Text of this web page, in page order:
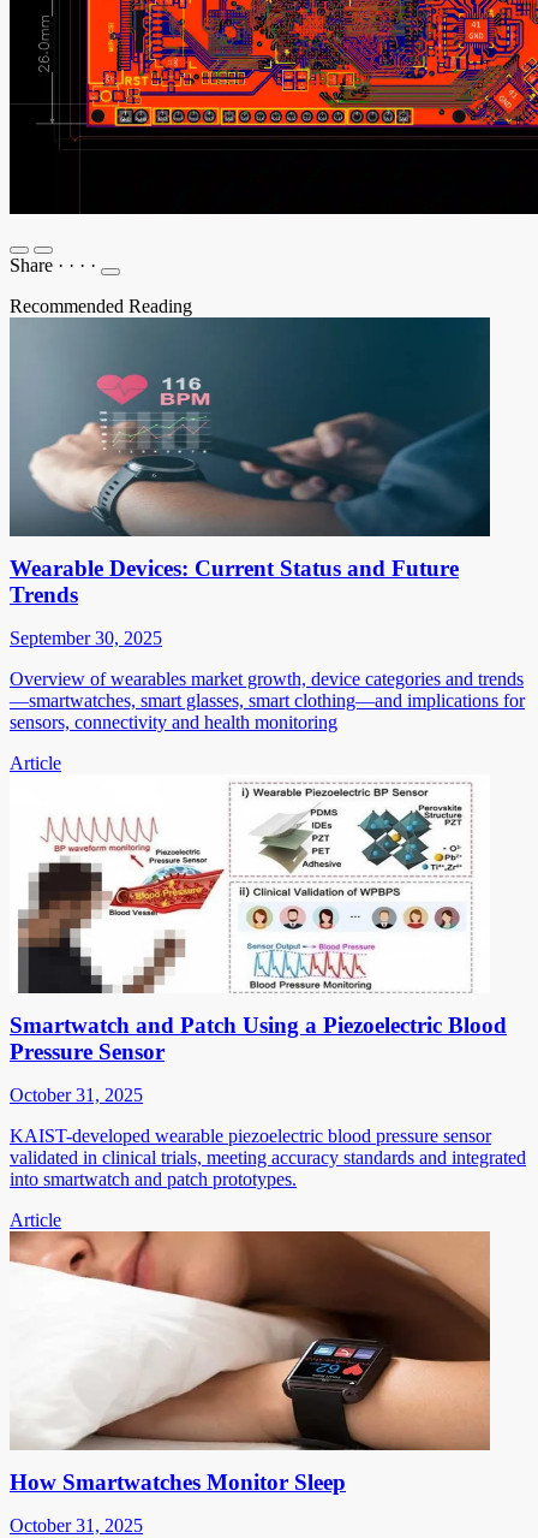
Share · · · ·
Recommended Reading
Wearable Devices: Current Status and Future
Trends
September 30, 2025
Overview of wearables market growth, device categories and trends
—smartwatches, smart glasses, smart clothing—and implications for
sensors, connectivity and health monitoring
Article
Smartwatch and Patch Using a Piezoelectric Blood
Pressure Sensor
October 31, 2025
KAIST-developed wearable piezoelectric blood pressure sensor
validated in clinical trials, meeting accuracy standards and integrated
into smartwatch and patch prototypes.
Article
How Smartwatches Monitor Sleep
October 31, 2025